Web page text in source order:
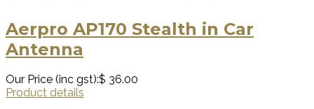
Aerpro AP170 Stealth in Car
Antenna
Our Price (inc gst):$ 36.00
Product details